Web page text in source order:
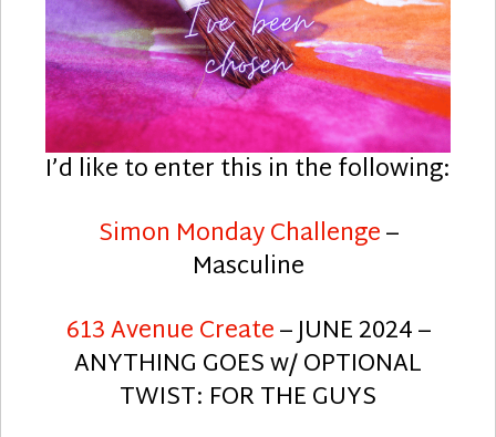
I’d like to enter this in the following:
Simon Monday Challenge–
Masculine
613 Avenue Create– JUNE 2024 –
ANYTHING GOES w/ OPTIONAL
TWIST: FOR THE GUYS